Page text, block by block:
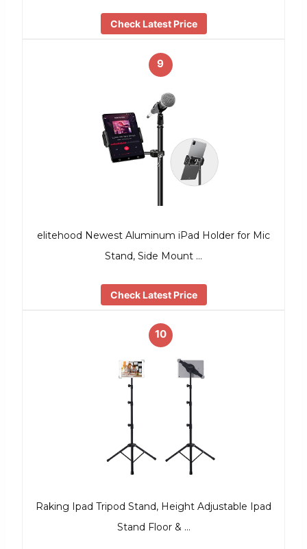
Check Latest Price
9
elitehood Newest Aluminum iPad Holder for Mic
Stand, Side Mount …
Check Latest Price
10
Raking Ipad Tripod Stand, Height Adjustable Ipad
Stand Floor & …